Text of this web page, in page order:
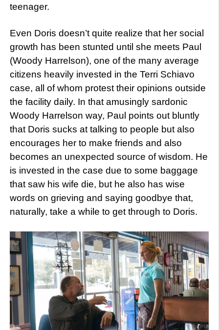
teenager.
Even Doris doesn’t quite realize that her social
growth has been stunted until she meets Paul
(Woody Harrelson), one of the many average
citizens heavily invested in the Terri Schiavo
case, all of whom protest their opinions outside
the facility daily. In that amusingly sardonic
Woody Harrelson way, Paul points out bluntly
that Doris sucks at talking to people but also
encourages her to make friends and also
becomes an unexpected source of wisdom. He
is invested in the case due to some baggage
that saw his wife die, but he also has wise
words on grieving and saying goodbye that,
naturally, take a while to get through to Doris.